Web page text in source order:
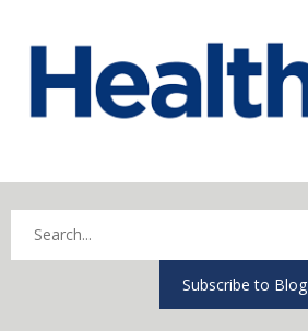
Subscribe to Blog